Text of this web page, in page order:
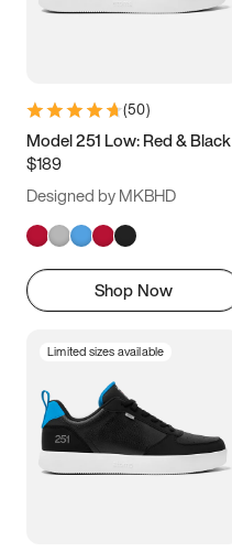
5.5 6 6.5 7
9.5 10 10.5
11.5
(50)
Model 251 Low: Red & Black
$189
Designed by MKBHD
Shop Now
Limited sizes available